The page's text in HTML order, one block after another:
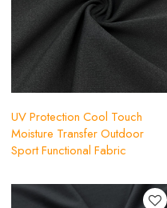
UV Protection Cool Touch
Moisture Transfer Outdoor
Sport Functional Fabric